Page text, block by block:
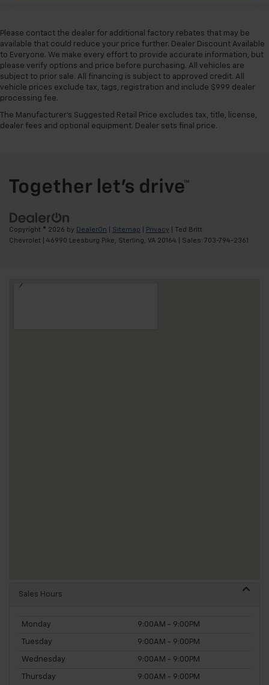
Please contact the dealer for additional factory rebates that may be
available that could reduce your price further. Dealer Discount Available
to Everyone. We make every effort to provide accurate information, but
please verify options and price before purchasing. All vehicles are
subject to prior sale. All financing is subject to approved credit. All
vehicle prices exclude tax, tags, registration and include $999 dealer
processing fee.
The Manufacturer's Suggested Retail Price excludes tax, title, license,
dealer fees and optional equipment. Dealer sets final price.
Copyright © 2026 by DealerOn Sitemap Privacy | Ted Britt
Chevrolet
46990 Leesburg Pike, Sterling, VA 20164 | Sales: 703-794-2361
Sales Hours
Monday 9:00AM - 9:00PM
Tuesday 9:00AM - 9:00PM
Wednesday 9:00AM - 9:00PM
Thursday 9:00AM - 9:00PM